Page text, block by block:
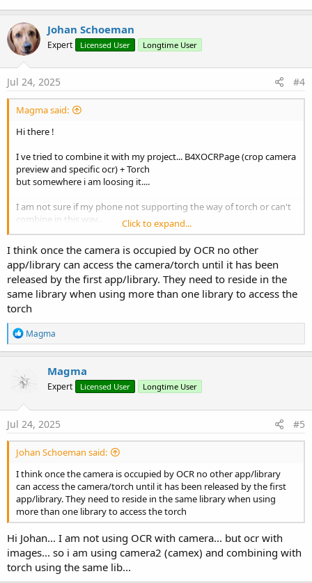
Johan Schoeman
Expert Licensed User Longtime User
Jul 24, 2025 #4
Magma said:
Hi there !
I ve tried to combine it with my project... B4XOCRPage (crop camera
preview and specific ocr) + Torch
but somewhere i am loosing it....
I am not sure if my phone not supporting the way of torch or can't
combine in this way...
can you check?
attaching project
Click to expand...
I think once the camera is occupied by OCR no other
app/library can access the camera/torch until it has been
released by the first app/library. They need to reside in the
same library when using more than one library to access the
torch
R
e
a
t
i
n
s
Magma
Magma
Expert Licensed User Longtime User
Jul 24, 2025 #5
Johan Schoeman said:
I think once the camera is occupied by OCR no other app/library
can access the camera/torch until it has been released by the first
app/library. They need to reside in the same library when using
more than one library to access the torch
Hi Johan... I am not using OCR with camera... but ocr with
images... so i am using camera2 (camex) and combining with
torch using the same lib...